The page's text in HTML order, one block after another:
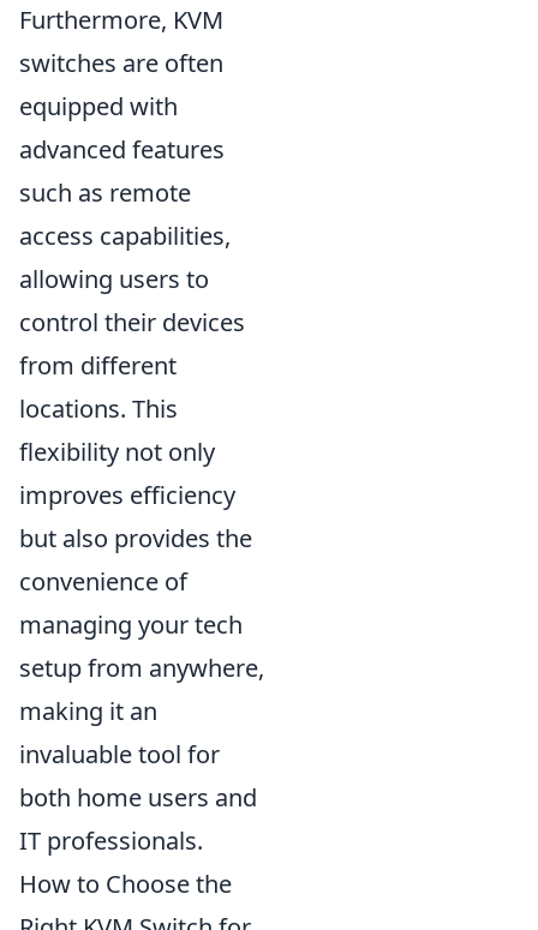
Furthermore, KVM
switches are often
equipped with
advanced features
such as remote
access capabilities,
allowing users to
control their devices
from different
locations. This
flexibility not only
improves efficiency
but also provides the
convenience of
managing your tech
setup from anywhere,
making it an
invaluable tool for
both home users and
IT professionals.
How to Choose the